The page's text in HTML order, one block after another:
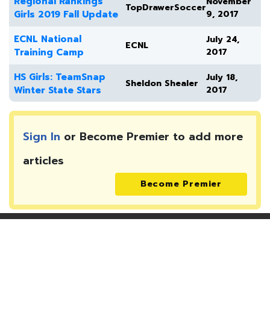
Girls 2019 Fall Update
TopDrawerSoccer
9, 2017
ECNL National
Training Camp
ECNL
July 24,
2017
HS Girls: TeamSnap
Winter State Stars
Sheldon Shealer
July 18,
2017
Sign In or Become Premier to add more
articles
Become Premier